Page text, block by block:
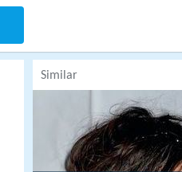
Similar